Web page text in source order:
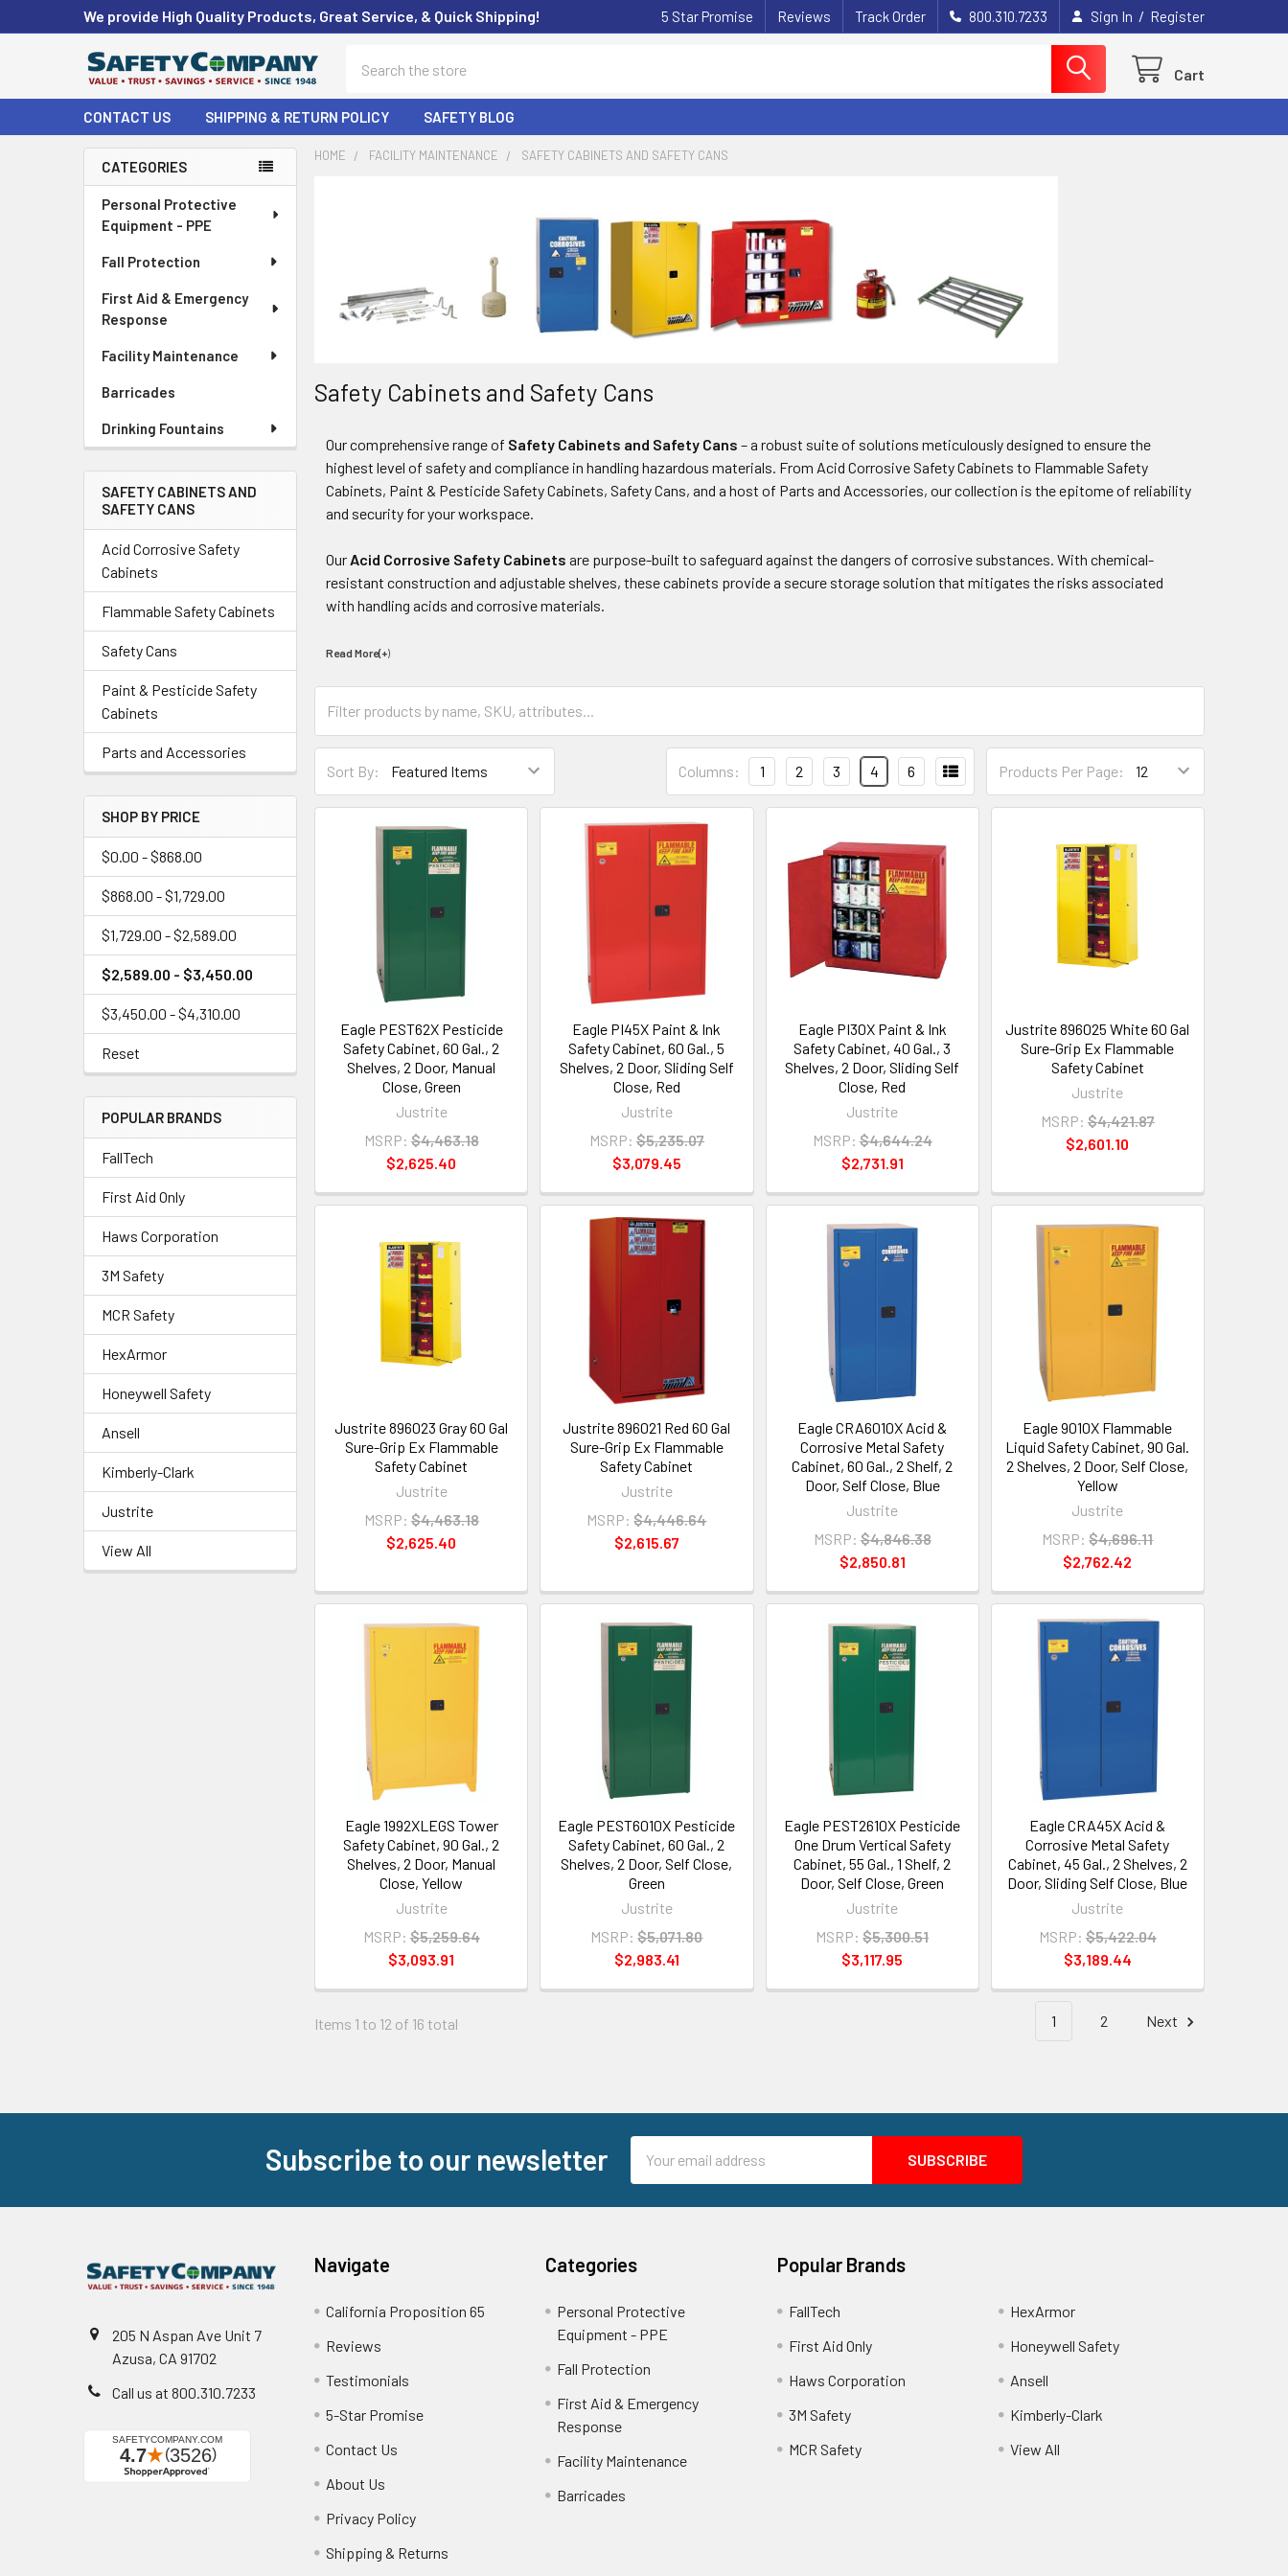
We provide High Quality Products, Great Service, & Quick Shipping! 5 Star Promise Reviews Track Order 800.310.7233 Sign In / Register
Cart
CONTACT US SHIPPING & RETURN POLICY SAFETY BLOG
Sidebar
CATEGORIES
Personal Protective
Equipment - PPE
Fall Protection
First Aid & Emergency
Response
Facility Maintenance
Barricades
Drinking Fountains
SAFETY CABINETS AND
SAFETY CANS
Acid Corrosive Safety
Cabinets
Flammable Safety Cabinets
Safety Cans
Paint & Pesticide Safety
Cabinets
Parts and Accessories
SHOP BY PRICE
$0.00 - $868.00
$868.00 - $1,729.00
$1,729.00 - $2,589.00
$2,589.00 - $3,450.00
$3,450.00 - $4,310.00
Reset
POPULAR BRANDS
FallTech
First Aid Only
Haws Corporation
3M Safety
MCR Safety
HexArmor
Honeywell Safety
Ansell
Kimberly-Clark
Justrite
View All
HOME FACILITY MAINTENANCE SAFETY CABINETS AND SAFETY CANS
Safety Cabinets and Safety Cans
Our comprehensive range of Safety Cabinets and Safety Cans – a robust suite of solutions meticulously designed to ensure the
highest level of safety and compliance in handling hazardous materials. From Acid Corrosive Safety Cabinets to Flammable Safety
Cabinets, Paint & Pesticide Safety Cabinets, Safety Cans, and a host of Parts and Accessories, our collection is the epitome of reliability
and security for your workspace.
Our Acid Corrosive Safety Cabinets are purpose-built to safeguard against the dangers of corrosive substances. With chemical-
resistant construction and adjustable shelves, these cabinets provide a secure storage solution that mitigates the risks associated
with handling acids and corrosive materials.
Read More(+)
Sort By: Products Per Page:
Columns: 1 2 3 4 6
Eagle PEST62X Pesticide
Safety Cabinet, 60 Gal., 2
Shelves, 2 Door, Manual
Close, Green
Justrite
MSRP: $4,463.18
$2,625.40
Eagle PI45X Paint & Ink
Safety Cabinet, 60 Gal., 5
Shelves, 2 Door, Sliding Self
Close, Red
Justrite
MSRP: $5,235.07
$3,079.45
Eagle PI30X Paint & Ink
Safety Cabinet, 40 Gal., 3
Shelves, 2 Door, Sliding Self
Close, Red
Justrite
MSRP: $4,644.24
$2,731.91
Justrite 896025 White 60 Gal
Sure-Grip Ex Flammable
Safety Cabinet
Justrite
MSRP: $4,421.87
$2,601.10
Justrite 896023 Gray 60 Gal
Sure-Grip Ex Flammable
Safety Cabinet
Justrite
MSRP: $4,463.18
$2,625.40
Justrite 896021 Red 60 Gal
Sure-Grip Ex Flammable
Safety Cabinet
Justrite
MSRP: $4,446.64
$2,615.67
Eagle CRA6010X Acid &
Corrosive Metal Safety
Cabinet, 60 Gal., 2 Shelf, 2
Door, Self Close, Blue
Justrite
MSRP: $4,846.38
$2,850.81
Eagle 9010X Flammable
Liquid Safety Cabinet, 90 Gal.
2 Shelves, 2 Door, Self Close,
Yellow
Justrite
MSRP: $4,696.11
$2,762.42
Eagle 1992XLEGS Tower
Safety Cabinet, 90 Gal., 2
Shelves, 2 Door, Manual
Close, Yellow
Justrite
MSRP: $5,259.64
$3,093.91
Eagle PEST6010X Pesticide
Safety Cabinet, 60 Gal., 2
Shelves, 2 Door, Self Close,
Green
Justrite
MSRP: $5,071.80
$2,983.41
Eagle PEST2610X Pesticide
One Drum Vertical Safety
Cabinet, 55 Gal., 1 Shelf, 2
Door, Self Close, Green
Justrite
MSRP: $5,300.51
$3,117.95
Eagle CRA45X Acid &
Corrosive Metal Safety
Cabinet, 45 Gal., 2 Shelves, 2
Door, Sliding Self Close, Blue
Justrite
MSRP: $5,422.04
$3,189.44
Items 1 to 12 of 16 total 1 2 Next
Subscribe to our newsletter
Address
205 N Aspan Ave Unit 7
Azusa, CA 91702
Call us at 800.310.7233
Navigate
California Proposition 65
Reviews
Testimonials
5-Star Promise
Contact Us
About Us
Privacy Policy
Shipping & Returns
Categories
Personal Protective
Equipment - PPE
Fall Protection
First Aid & Emergency
Response
Facility Maintenance
Barricades
Popular Brands
FallTech
First Aid Only
Haws Corporation
3M Safety
MCR Safety
HexArmor
Honeywell Safety
Ansell
Kimberly-Clark
View All